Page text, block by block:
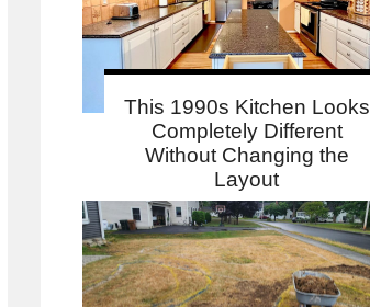
This 1990s Kitchen Looks
Completely Different
Without Changing the
Layout